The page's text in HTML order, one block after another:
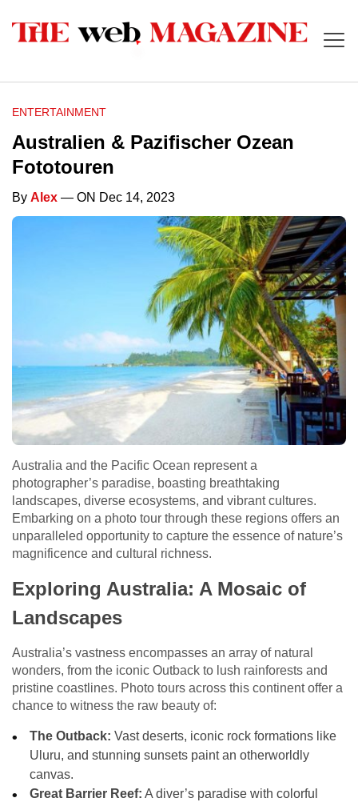
ENTERTAINMENT
Australien & Pazifischer Ozean
Fototouren
By Alex — ON Dec 14, 2023
Australia and the Pacific Ocean represent a
photographer’s paradise, boasting breathtaking
landscapes, diverse ecosystems, and vibrant cultures.
Embarking on a photo tour through these regions offers an
unparalleled opportunity to capture the essence of nature’s
magnificence and cultural richness.
Exploring Australia: A Mosaic of
Landscapes
Australia’s vastness encompasses an array of natural
wonders, from the iconic Outback to lush rainforests and
pristine coastlines. Photo tours across this continent offer a
chance to witness the raw beauty of:
The Outback: Vast deserts, iconic rock formations like
Uluru, and stunning sunsets paint an otherworldly
canvas.
Great Barrier Reef: A diver’s paradise with colorful